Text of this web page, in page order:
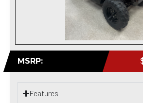
MSRP:
Features